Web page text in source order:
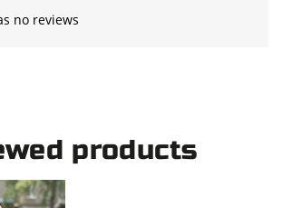
no reviews
products